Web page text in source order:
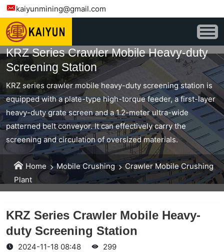
kaiyunmining@gmail.com
KRZ Series Crawler Mobile Heavy-duty
Screening Station
KRZ series crawler mobile heavy-duty screening station is
equipped with a plate-type high-torque feeder, a first-layer
heavy-duty grate screen and a 1.2-meter ultra-wide
patterned belt conveyor. It can effectively carry the
screening and circulation of oversized materials.
Home Mobile Crushing
Crawler Mobile Crushing
Plant
KRZ Series Crawler Mobile Heavy-
duty Screening Station
2024-11-18 08:48 299